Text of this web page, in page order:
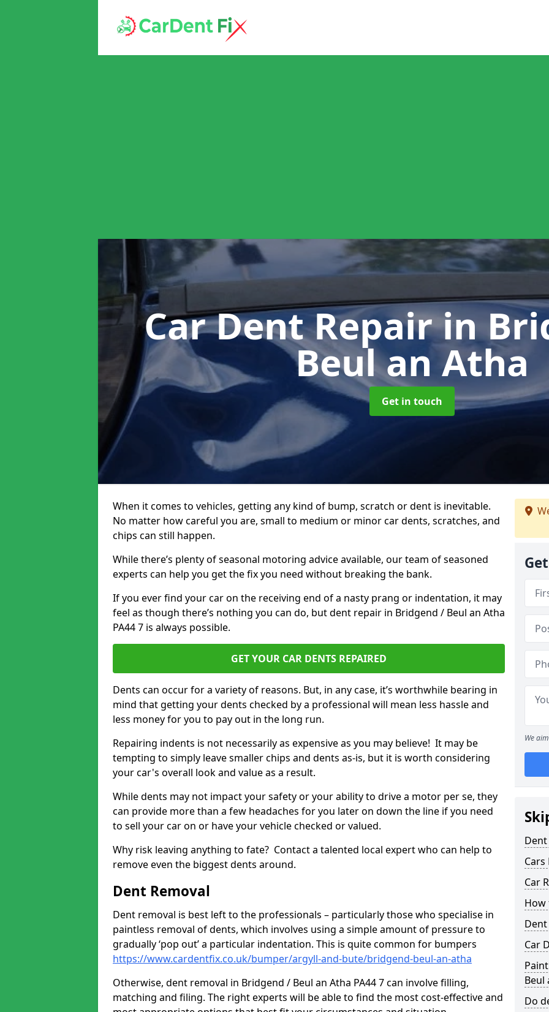
Car Dent Repairin
Beul an Atha
Get in touch
When it comes to vehicles, getting any kind of bump, scratch or dent is inevitable.
No matter how careful you are, small to medium or minor car dents, scratches, and
chips can still happen.
While there’s plenty of seasonal motoring advice available, our team of seasoned
experts can help you get the fix you need without breaking the bank.
If you ever find your car on the receiving end of a nasty prang or indentation, it may
feel as though there’s nothing you can do, but dent repair in Bridgend / Beul an Atha
PA44 7 is always possible.
GET YOUR CAR DENTS REPAIRED
Dents can occur for a variety of reasons. But, in any case, it’s worthwhile bearing in
mind that getting your dents checked by a professional will mean less hassle and
less money for you to pay out in the long run.
Repairing indents is not necessarily as expensive as you may believe! It may be
tempting to simply leave smaller chips and dents as-is, but it is worth considering
your car's overall look and value as a result.
While dents may not impact your safety or your ability to drive a motor per se, they
can provide more than a few headaches for you later on down the line if you need
to sell your car on or have your vehicle checked or valued.
Why risk leaving anything to fate? Contact a talented local expert who can help to
remove even the biggest dents around.
Dent Removal
Dent removal is best left to the professionals – particularly those who specialise in
paintless removal of dents, which involves using a simple amount of pressure to
gradually ‘pop out’ a particular indentation. This is quite common for bumpers
https://www.cardentfix.co.uk/bumper/argyll-and-bute/bridgend-beul-an-atha
Otherwise, dent removal in Bridgend / Beul an Atha PA44 7 can involve filling,
matching and filing. The right experts will be able to find the most cost-effective and
We
Cars
Car
How
Car
Beul
Do